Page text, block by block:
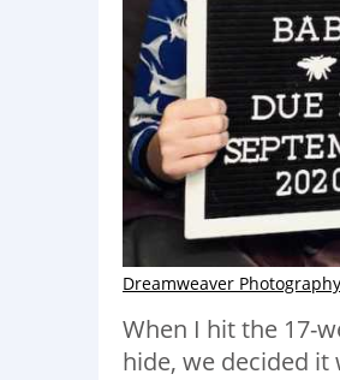
Dreamweaver Photography
When I hit the 17-
hide, we decided